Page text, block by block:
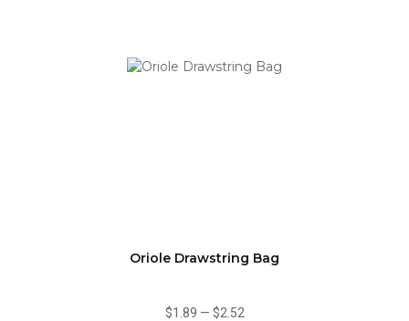
Oriole Drawstring Bag
$1.89 — $2.52